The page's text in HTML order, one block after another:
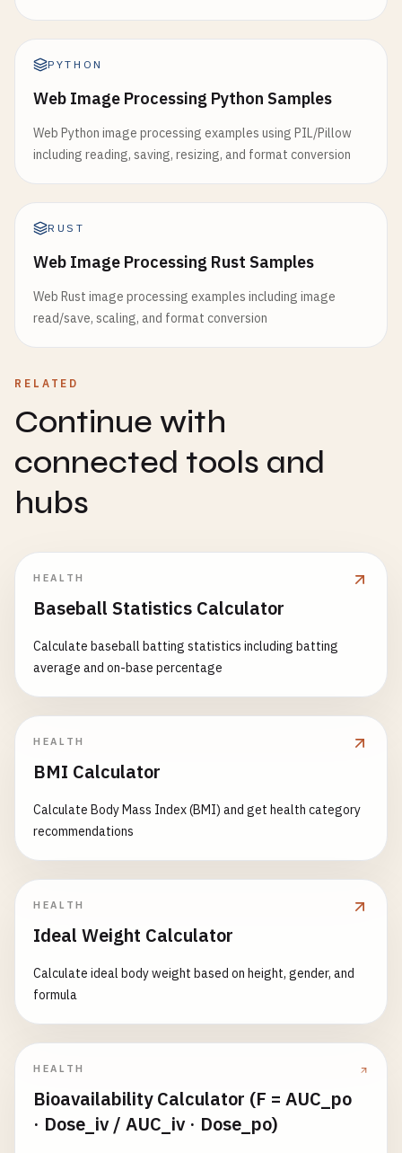
PYTHON
Web Image Processing Python Samples
Web Python image processing examples using PIL/Pillow
including reading, saving, resizing, and format conversion
RUST
Web Image Processing Rust Samples
Web Rust image processing examples including image
read/save, scaling, and format conversion
RELATED
Continue with
connected tools and
hubs
HEALTH
Baseball Statistics Calculator
Calculate baseball batting statistics including batting
average and on-base percentage
HEALTH
BMI Calculator
Calculate Body Mass Index (BMI) and get health category
recommendations
HEALTH
Ideal Weight Calculator
Calculate ideal body weight based on height, gender, and
formula
HEALTH
Bioavailability Calculator (F = AUC_po
· Dose_iv / AUC_iv · Dose_po)